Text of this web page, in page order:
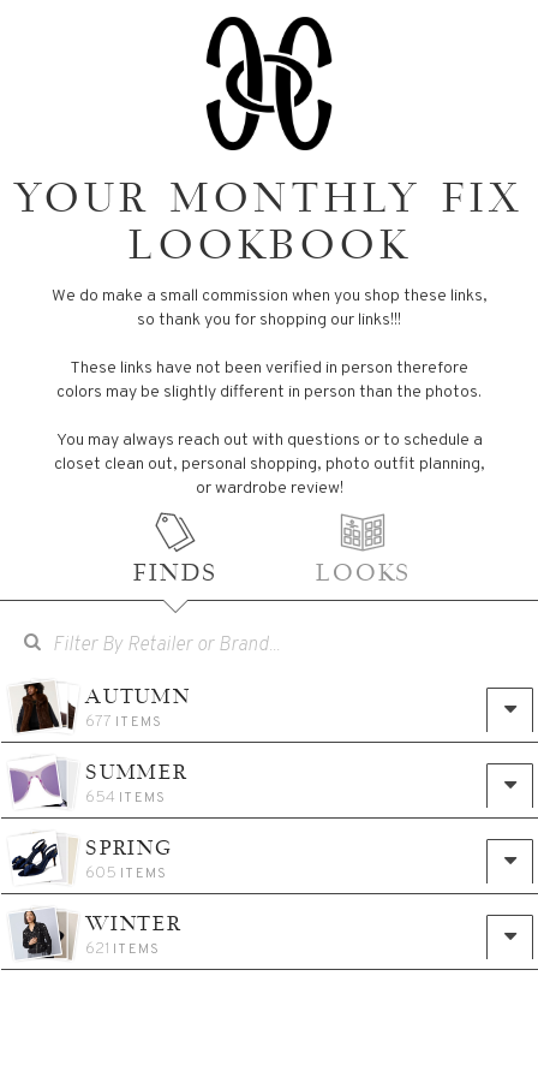
YOUR MONTHLY FIX
LOOKBOOK
We do make a small commission when you shop these links,
so thank you for shopping our links!!!
These links have not been verified in person therefore
colors may be slightly different in person than the photos.
You may always reach out with questions or to schedule a
closet clean out, personal shopping, photo outfit planning,
or wardrobe review!
FINDS LOOKS
AUTUMN
677 ITEMS
SUMMER
654 ITEMS
SPRING
605 ITEMS
WINTER
621 ITEMS